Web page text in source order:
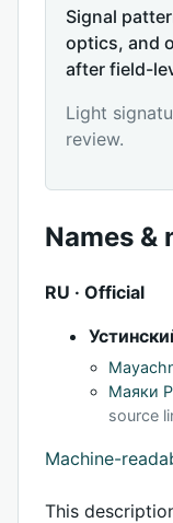
Signal
optics, and
after field-
Light
review.
Names &
RU · Official
Маяки
source
Machine-
This